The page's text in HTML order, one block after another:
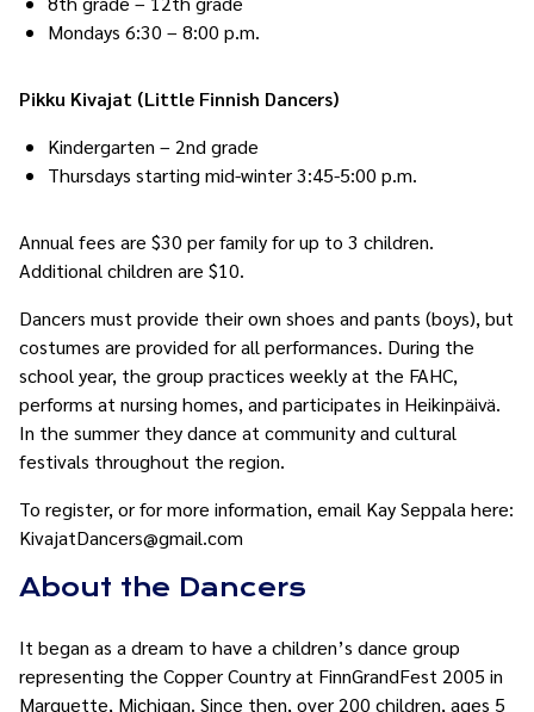
Mondays 6:30 – 8:00 p.m.
Pikku Kivajat (Little Finnish Dancers)
Kindergarten – 2nd grade
Thursdays starting mid-winter 3:45-5:00 p.m.
Annual fees are $30 per family for up to 3 children.
Additional children are $10.
Dancers must provide their own shoes and pants (boys), but
costumes are provided for all performances. During the
school year, the group practices weekly at the FAHC,
performs at nursing homes, and participates in Heikinpäivä.
In the summer they dance at community and cultural
festivals throughout the region.
To register, or for more information, email Kay Seppala here:
KivajatDancers@gmail.com
About the Dancers
It began as a dream to have a children’s dance group
representing the Copper Country at FinnGrandFest 2005 in
Marquette, Michigan. Since then, over 200 children, ages 5